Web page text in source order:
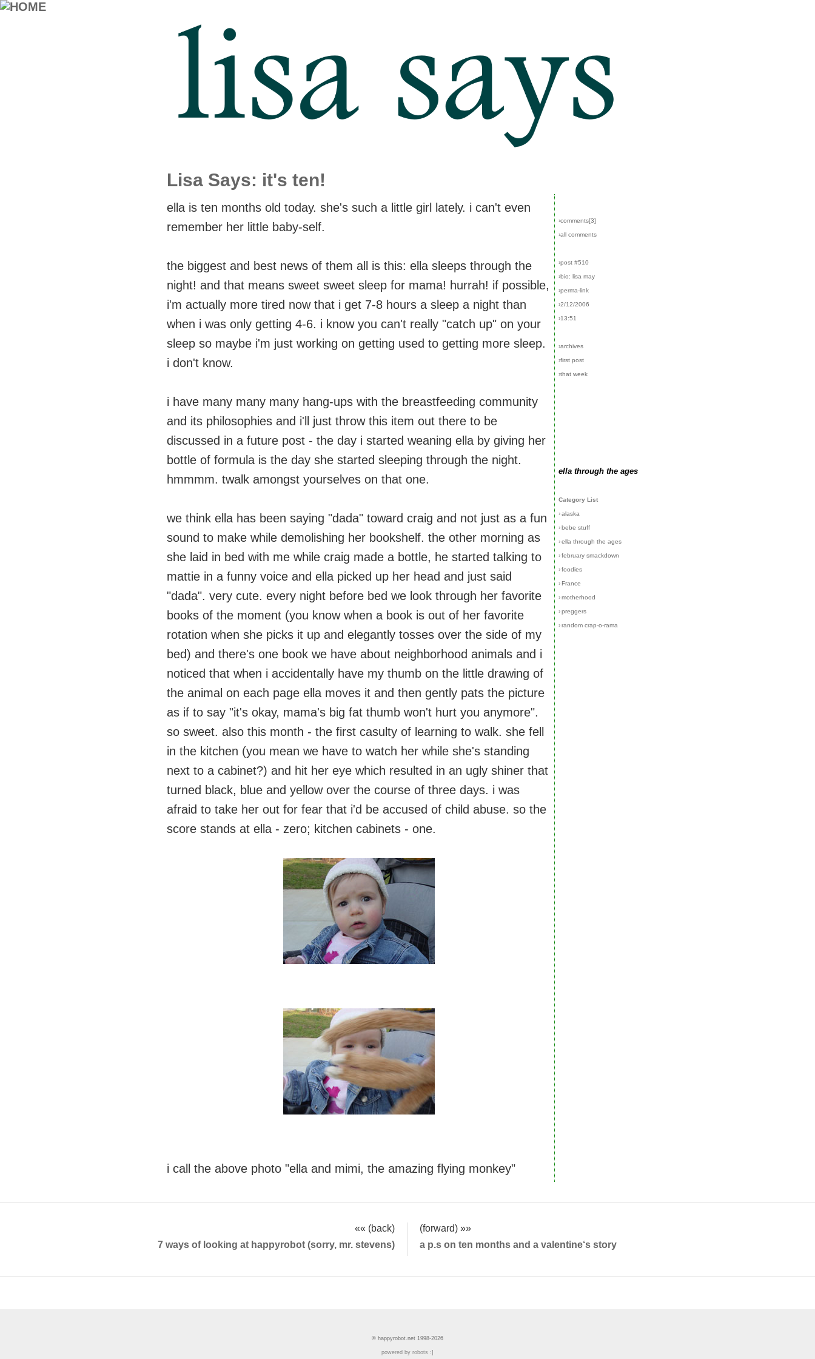
Lisa Says: it's ten!
ella is ten months old today. she's such a little girl lately. i can't even
remember her little baby-self.
the biggest and best news of them all is this: ella sleeps through the
night! and that means sweet sweet sleep for mama! hurrah! if possible,
i'm actually more tired now that i get 7-8 hours a sleep a night than
when i was only getting 4-6. i know you can't really "catch up" on your
sleep so maybe i'm just working on getting used to getting more sleep.
i don't know.
i have many many many hang-ups with the breastfeeding community
and its philosophies and i'll just throw this item out there to be
discussed in a future post - the day i started weaning ella by giving her
bottle of formula is the day she started sleeping through the night.
hmmmm. twalk amongst yourselves on that one.
we think ella has been saying "dada" toward craig and not just as a fun
sound to make while demolishing her bookshelf. the other morning as
she laid in bed with me while craig made a bottle, he started talking to
mattie in a funny voice and ella picked up her head and just said
"dada". very cute. every night before bed we look through her favorite
books of the moment (you know when a book is out of her favorite
rotation when she picks it up and elegantly tosses over the side of my
bed) and there's one book we have about neighborhood animals and i
noticed that when i accidentally have my thumb on the little drawing of
the animal on each page ella moves it and then gently pats the picture
as if to say "it's okay, mama's big fat thumb won't hurt you anymore".
so sweet. also this month - the first casulty of learning to walk. she fell
in the kitchen (you mean we have to watch her while she's standing
next to a cabinet?) and hit her eye which resulted in an ugly shiner that
turned black, blue and yellow over the course of three days. i was
afraid to take her out for fear that i'd be accused of child abuse. so the
score stands at ella - zero; kitchen cabinets - one.
i call the above photo "ella and mimi, the amazing flying monkey"
›comments[3]
›all comments
›post #510
›bio: lisa may
›perma-link
›2/12/2006
›13:51
›archives
›first post
›that week
ella through the ages
Category List
›alaska
›bebe stuff
›ella through the ages
›february smackdown
›foodies
›France
›motherhood
›preggers
›random crap-o-rama
«« (back)
(forward) »»
7 ways of looking at happyrobot (sorry, mr. stevens)
a p.s on ten months and a valentine‘s story
© happyrobot.net 1998-2026
powered by robots :]